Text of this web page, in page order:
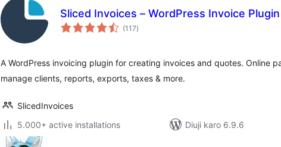
Sliced Invoices – WordPress Invoice Plugin
(117total
ratings
)
A WordPress invoicing plugin for creating invoices and quotes. Online
manage clients, reports, exports, taxes & more.
SlicedInvoices
5.000+ active installations
Diuji karo 6.9.6